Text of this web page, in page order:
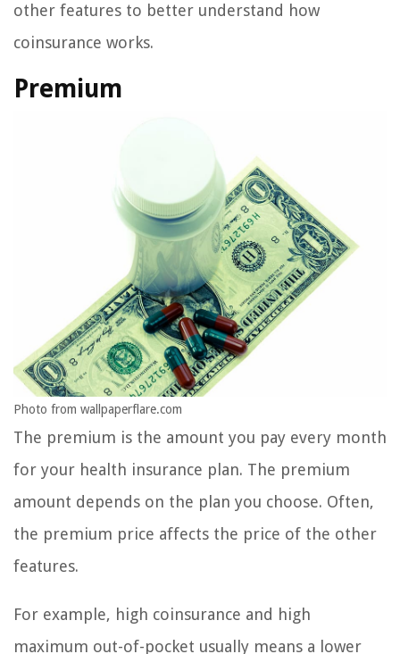
other features to better understand how
coinsurance works.
Premium
Photo from wallpaperflare.com
The premium is the amount you pay every month
for your health insurance plan. The premium
amount depends on the plan you choose. Often,
the premium price affects the price of the other
features.
For example, high coinsurance and high
maximum out-of-pocket usually means a lower